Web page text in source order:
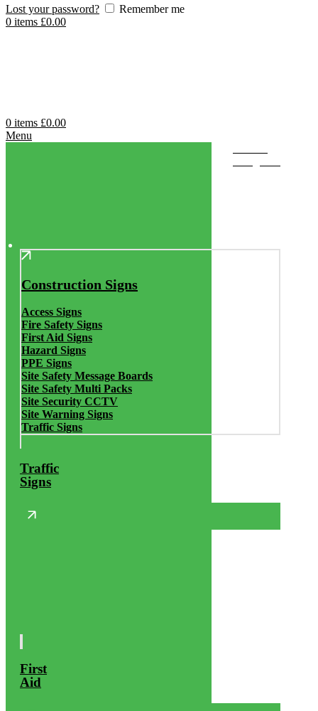
Lost your password?
Remember me
0 items £0.00
0 items £0.00
Menu
Construction Signs
Access Signs
Fire Safety Signs
First Aid Signs
Hazard Signs
PPE Signs
Site Safety Message Boards
Site Safety Multi Packs
Site Security CCTV
Site Warning Signs
Traffic Signs
Traffic
Signs
First
Aid